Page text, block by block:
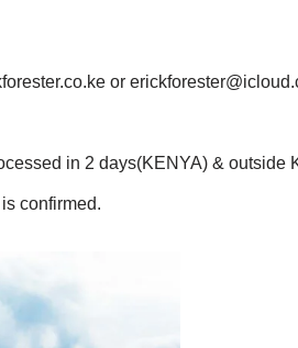
or
in 2 days(KENYA) & outside
confirmed.